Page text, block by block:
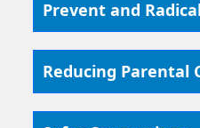
Prevent and
Reducing Parental